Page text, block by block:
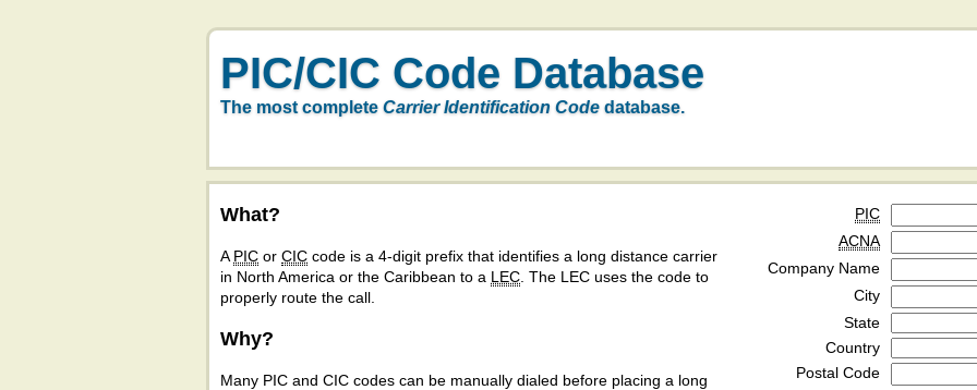
PIC/CIC Code Database
The most complete Carrier Identification Code database.
What?
A PIC or CIC code is a 4-digit prefix that identifies a long distance carrier
in North America or the Caribbean to a LEC . The LEC uses the code to
properly route the call.
Why?
Many PIC and CIC codes can be manually dialed before placing a long
PIC
ACNA
Company Name
City
State
Country
Postal Code